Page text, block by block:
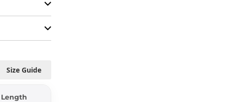
Size Guide
Length